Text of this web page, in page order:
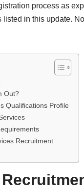
process as
in this update.
Out?
Qualifications Profile
Recruitment